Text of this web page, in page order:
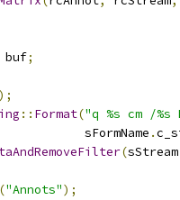
buf;
);
:: Format("q %s cm /%s
sFormName
.
(sStream
("Annots");